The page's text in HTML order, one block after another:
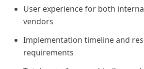
User experience for both
vendors
Implementation timeline and
requirements